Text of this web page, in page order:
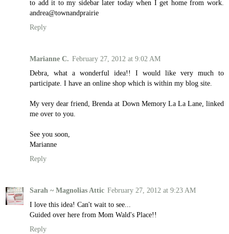
to add it to my sidebar later today when I get home from work.
andrea@townandprairie
Reply
Marianne C. February 27, 2012 at 9:02 AM
Debra, what a wonderful idea!! I would like very much to
participate. I have an online shop which is within my blog site.
My very dear friend, Brenda at Down Memory La La Lane, linked
me over to you.
See you soon,
Marianne
Reply
Sarah ~ Magnolias Attic February 27, 2012 at 9:23 AM
I love this idea! Can't wait to see...
Guided over here from Mom Wald's Place!!
Reply